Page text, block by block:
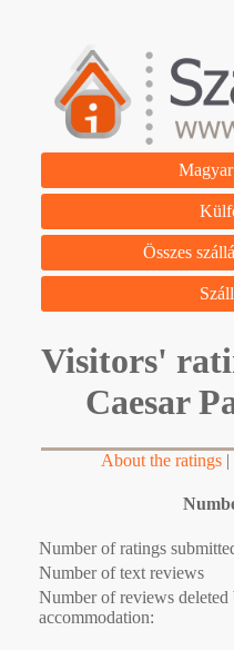
Összes
Visitors'
Caesar
About the ratings|
Number of ratings
Number of text reviews
Number of reviews deleted
accommodation: